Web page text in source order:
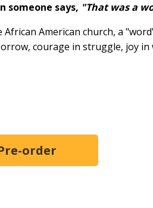
someone says, "That was a
American church, a
courage in struggle, joy
by the rhythms of Black
sermonic cadence, and
the sounds of Sunday
the sustaining faith passed
Scripture- African American